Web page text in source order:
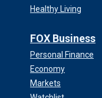
Healthy Living
FOX Business
Personal Finance
Economy
Markets